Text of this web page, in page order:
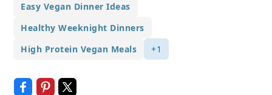
Easy Vegan Dinner Ideas
Healthy Weeknight Dinners
High Protein Vegan Meals
+1